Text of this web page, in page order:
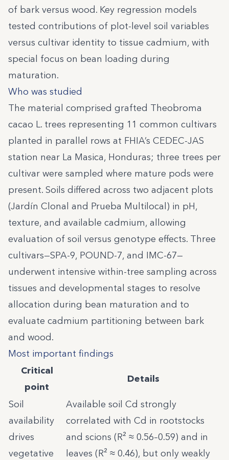
of bark versus wood. Key regression models
tested contributions of plot-level soil variables
versus cultivar identity to tissue cadmium, with
special focus on bean loading during
maturation.
Who was studied
The material comprised grafted Theobroma
cacao L. trees representing 11 common cultivars
planted in parallel rows at FHIA’s CEDEC-JAS
station near La Masica, Honduras; three trees per
cultivar were sampled where mature pods were
present. Soils differed across two adjacent plots
(Jardín Clonal and Prueba Multilocal) in pH,
texture, and available cadmium, allowing
evaluation of soil versus genotype effects. Three
cultivars—SPA-9, POUND-7, and IMC-67—
underwent intensive within-tree sampling across
tissues and developmental stages to resolve
allocation during bean maturation and to
evaluate cadmium partitioning between bark
and wood.
Most important findings
Critical
point
Details
Soil
availability
drives
vegetative
Available soil Cd strongly
correlated with Cd in rootstocks
and scions (R² ≈ 0.56–0.59) and in
leaves (R² ≈ 0.46), but only weakly